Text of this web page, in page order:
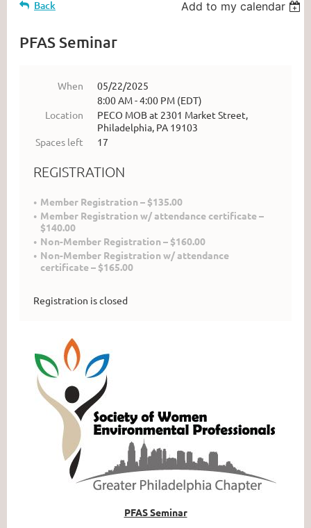
Back Add to my calendar
PFAS Seminar
When
05/22/2025
8:00 AM - 4:00 PM (EDT)
Location
PECO MOB at 2301 Market Street,
Philadelphia, PA 19103
Spaces left
17
REGISTRATION
Member Registration – $135.00
Member Registration w/ attendance certificate –
$140.00
Non-Member Registration – $160.00
Non-Member Registration w/ attendance
certificate – $165.00
Registration is closed
PFAS Seminar